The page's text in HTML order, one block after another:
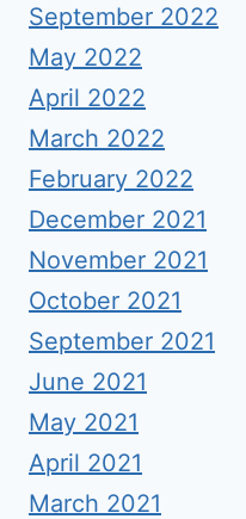
September 2022
May 2022
April 2022
March 2022
February 2022
December 2021
November 2021
October 2021
September 2021
June 2021
May 2021
April 2021
March 2021